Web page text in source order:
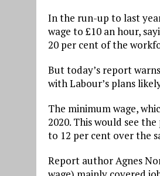
In the run-up to last
wage to £10 an hour,
20 per cent of the
But today’s report
with Labour’s plans
The minimum wage,
2020. This would see
to 12 per cent over the
Report author Agnes